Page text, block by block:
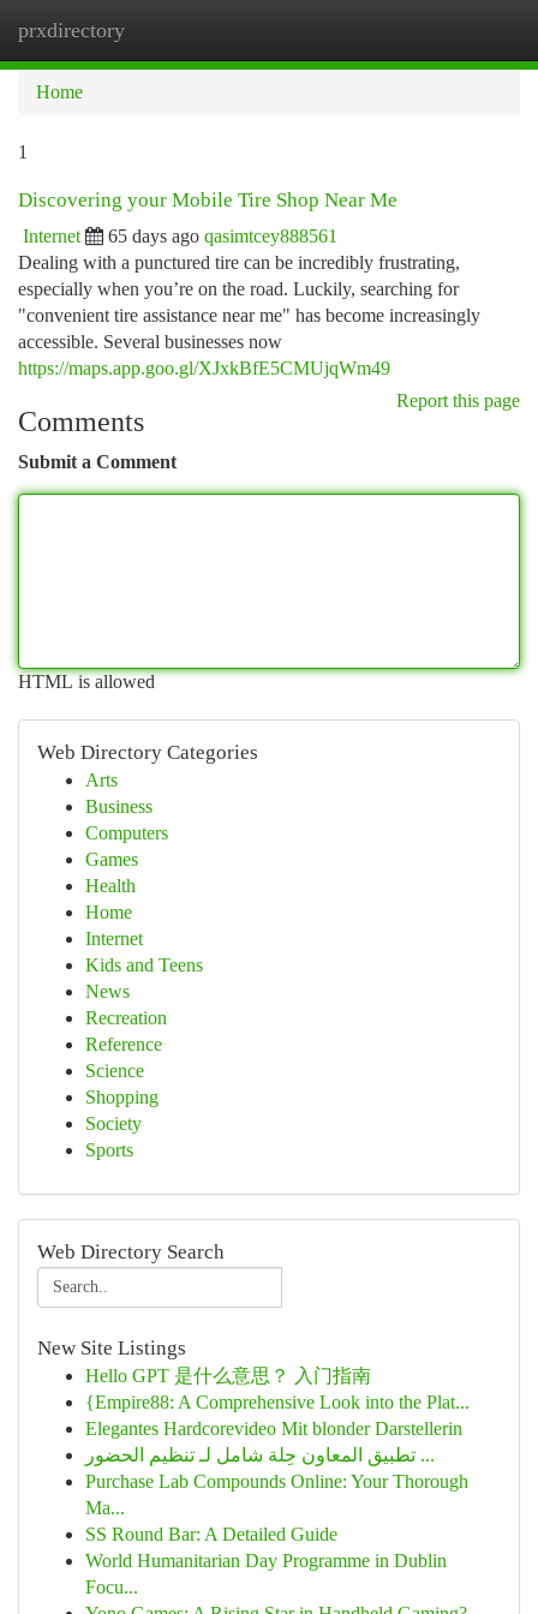
prxdirectory
Home
1
Discovering your Mobile Tire Shop Near Me
Internet 65 days ago qasimtcey888561
Dealing with a punctured tire can be incredibly frustrating,
especially when you’re on the road. Luckily, searching for
"convenient tire assistance near me" has become increasingly
accessible. Several businesses now
https://maps.app.goo.gl/XJxkBfE5CMUjqWm49
Report this page
Comments
Submit a Comment
HTML is allowed
Web Directory Categories
Arts
Business
Computers
Games
Health
Home
Internet
Kids and Teens
News
Recreation
Reference
Science
Shopping
Society
Sports
Web Directory Search
New Site Listings
Hello GPT 是什么意思？ 入门指南
{Empire88: A Comprehensive Look into the Plat...
Elegantes Hardcorevideo Mit blonder Darstellerin
تطبيق المعاون حِلة شامل لـ تنظيم الحضور ...
Purchase Lab Compounds Online: Your Thorough
Ma...
SS Round Bar: A Detailed Guide
World Humanitarian Day Programme in Dublin
Focu...